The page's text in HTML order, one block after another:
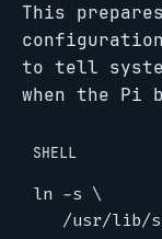
This
to tell
when the Pi
SHELL
ln -s
/usr/lib/